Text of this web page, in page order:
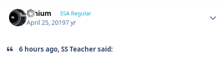
lithium SSA Regular
April 25, 20197 yr
6 hours ago, SS Teacher said: